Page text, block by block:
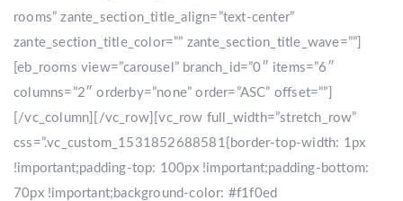
rooms” zante_section_title_align=”text-center”
zante_section_title_color=”” zante_section_title_wave=””]
[eb_rooms view=”carousel” branch_id=”0″ items=”6″
columns=”2″ orderby=”none” order=”ASC” offset=””]
[/vc_column][/vc_row][vc_row full_width=”stretch_row”
css=”.vc_custom_1531852688581{border-top-width: 1px
!important;padding-top: 100px !important;padding-bottom:
70px !important;background-color: #f1f0ed